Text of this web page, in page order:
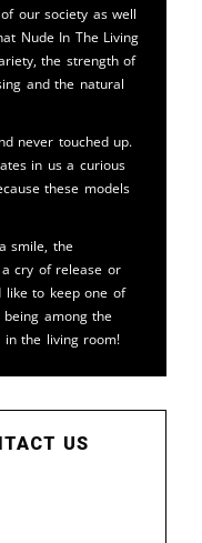
our society as well
Nude In The Living
the strength of
and the natural
never touched up.
in us a curious
these models
smile, the
cry of release or
like to keep one of
among the
the living room!
US